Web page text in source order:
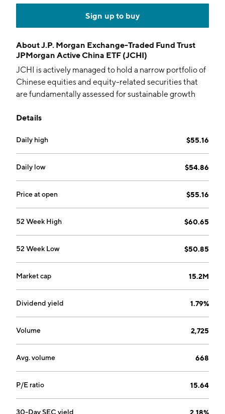
Sign up to buy
AboutJ.P. Morgan Exchange-Traded Fund Trust
JPMorgan Active China ETF (JCHI)
JCHI is actively managed to hold a narrow portfolio of
Chinese equities and equity-related securities that
are fundamentally assessed for sustainable growth
considers ESG factors during the investment process.
Details
Daily high $55.16
Daily low $54.86
Price at open $55.16
52 Week High $60.65
52 Week Low $50.85
Market cap 15.2M
Dividend yield 1.79%
Volume 2,725
Avg. volume 668
P/E ratio 15.64
30-Day SEC yield 2.18%